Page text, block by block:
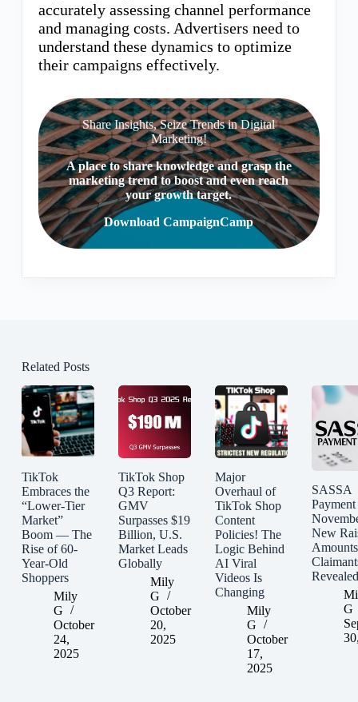
accurately assessing channel performance
and managing costs. Advertisers need to
understand these dynamics to optimize
their campaigns effectively.
Share Insights, Seize Trends in Digital
Marketing!
A place to share knowledge and grasp the
marketing trend to boost and even reach
your growth target.
Download CampaignCamp
Related Posts
TikTok
Embraces the
“Lower-Tier
Market”
Boom — The
Rise of 60-
Year-Old
Shoppers
Mily
G
October
24,
2025
TikTok Shop
Q3 Report:
GMV
Surpasses $19
Billion, U.S.
Market Leads
Globally
Mily
G
October
20,
2025
Major
Overhaul of
TikTok Shop
Content
Policies! The
Logic Behind
AI Viral
Videos Is
Changing
Mily
G
October
17,
2025
SASSA
New
Revealed
G